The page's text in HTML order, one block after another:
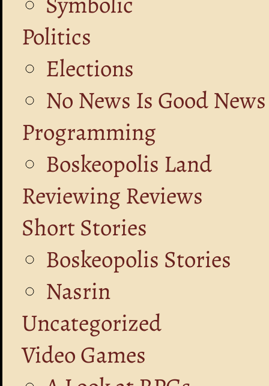
Politics
Elections
No News Is Good News
Programming
Boskeopolis Land
Reviewing Reviews
Short Stories
Boskeopolis Stories
Nasrin
Uncategorized
Video Games